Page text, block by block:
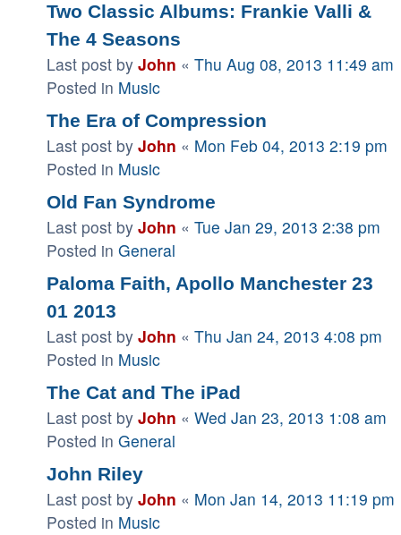
Two Classic Albums: Frankie Valli &
The 4 Seasons
Last post by John « Thu Aug 08, 2013 11:49 am
Posted in Music
The Era of Compression
Last post by John « Mon Feb 04, 2013 2:19 pm
Posted in Music
Old Fan Syndrome
Last post by John « Tue Jan 29, 2013 2:38 pm
Posted in General
Paloma Faith, Apollo Manchester 23
01 2013
Last post by John « Thu Jan 24, 2013 4:08 pm
Posted in Music
The Cat and The iPad
Last post by John « Wed Jan 23, 2013 1:08 am
Posted in General
John Riley
Last post by John « Mon Jan 14, 2013 11:19 pm
Posted in Music